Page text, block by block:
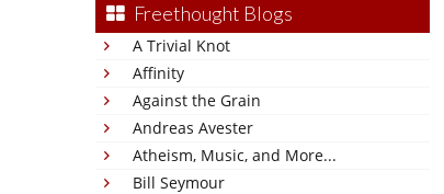
Freethought Blogs
A Trivial Knot
Affinity
Against the Grain
Andreas Avester
Atheism, Music, and More...
Bill Seymour